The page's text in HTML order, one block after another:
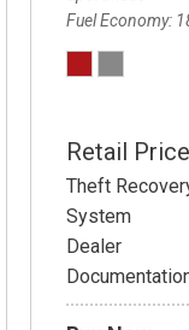
Fuel Economy
Retail Price
Theft
System
Dealer